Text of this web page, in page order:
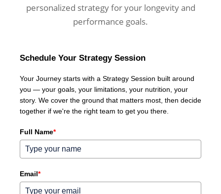
personalized strategy for your longevity and
performance goals.
Schedule Your Strategy Session
Your Journey starts with a Strategy Session built around
you — your goals, your limitations, your nutrition, your
story. We cover the ground that matters most, then decide
together if we're the right team to get you there.
Full Name*
Email*